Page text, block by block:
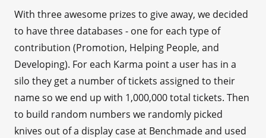
With three awesome prizes to give away, we decided
to have three databases - one for each type of
contribution (Promotion, Helping People, and
Developing). For each Karma point a user has in a
silo they get a number of tickets assigned to their
name so we end up with 1,000,000 total tickets. Then
to build random numbers we randomly picked
knives out of a display case at Benchmade and used